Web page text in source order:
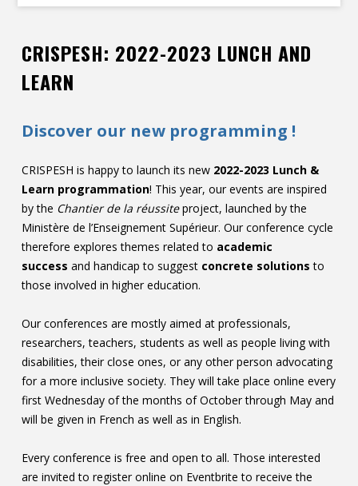
CRISPESH: 2022-2023 LUNCH AND
LEARN
Discover our new programming !
CRISPESH is happy to launch its new 2022-2023 Lunch &
Learn programmation! This year, our events are inspired
by the Chantier de la réussiteproject, launched by the
Ministère de l’Enseignement Supérieur. Our conference cycle
therefore explores themes related to academic
success and handicap to suggest concrete solutions to
those involved in higher education.
Our conferences are mostly aimed at professionals,
researchers, teachers, students as well as people living with
disabilities, their close ones, or any other person advocating
for a more inclusive society. They will take place online every
first Wednesday of the months of October through May and
will be given in French as well as in English.
Every conference is free and open to all. Those interested
are invited to register online on Eventbrite to receive the
How to Apply
Quicklinks
Information
Tools
Links
Who you are